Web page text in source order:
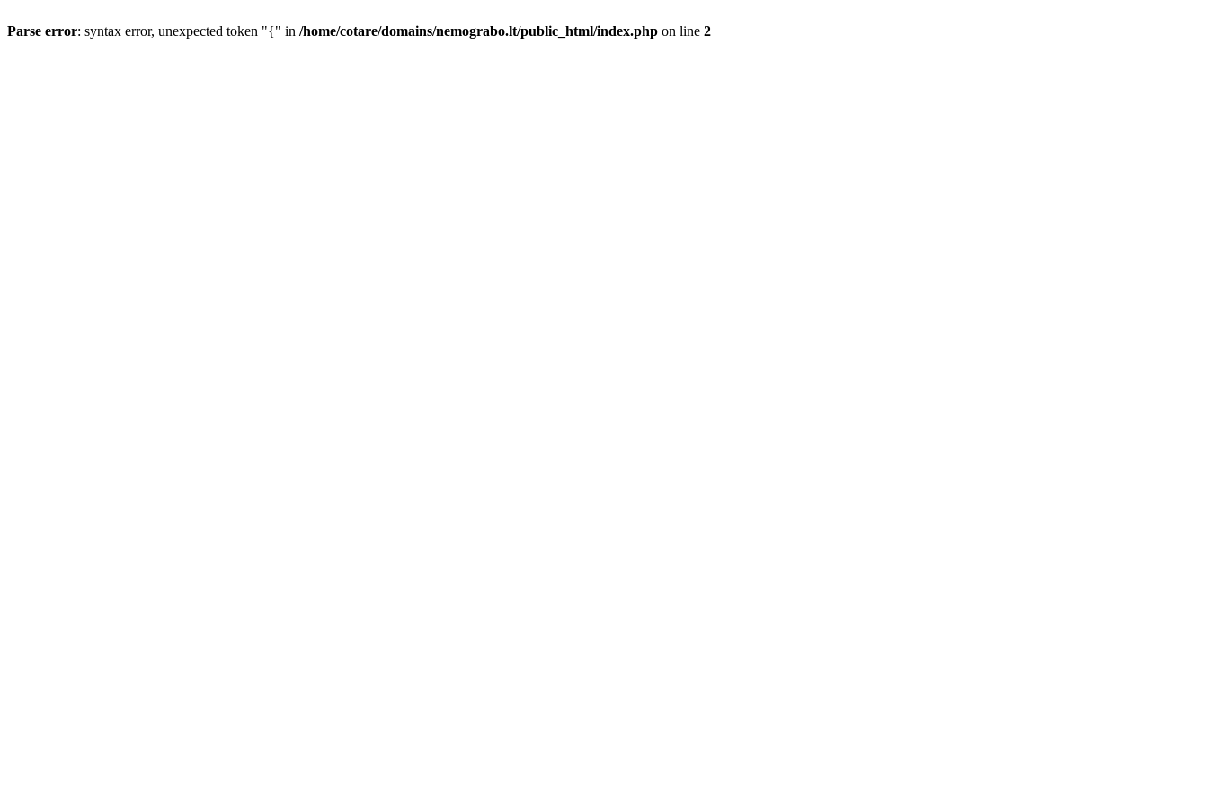
Parse error: syntax error, unexpected token "{" in /home/cotare/domains/nemograbo.lt/public_html/index.php on line 2